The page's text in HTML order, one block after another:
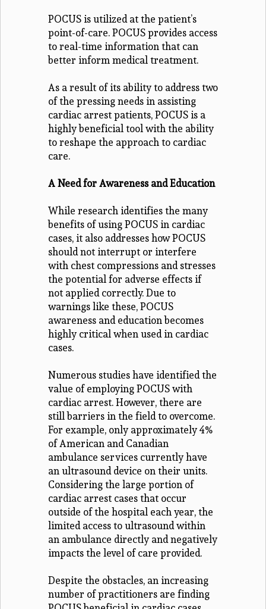
POCUS is utilized at the patient’s
point-of-care. POCUS provides access
to real-time information that can
better inform medical treatment.
As a result of its ability to address two
of the pressing needs in assisting
cardiac arrest patients, POCUS is a
highly beneficial tool with the ability
to reshape the approach to cardiac
care.
A Need for Awareness and Education
While research identifies the many
benefits of using POCUS in cardiac
cases, it also addresses how POCUS
should not interrupt or interfere
with chest compressions and stresses
the potential for adverse effects if
not applied correctly. Due to
warnings like these, POCUS
awareness and education becomes
highly critical when used in cardiac
cases.
Numerous studies have identified the
value of employing POCUS with
cardiac arrest. However, there are
still barriers in the field to overcome.
For example, only approximately 4%
of American and Canadian
ambulance services currently have
an ultrasound device on their units.
Considering the large portion of
cardiac arrest cases that occur
outside of the hospital each year, the
limited access to ultrasound within
an ambulance directly and negatively
impacts the level of care provided.
Despite the obstacles, an increasing
number of practitioners are finding